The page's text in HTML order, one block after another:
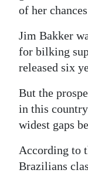
of her
Jim Bakker
for bilking
released six
But the
in this
widest gaps
According to
Brazilians